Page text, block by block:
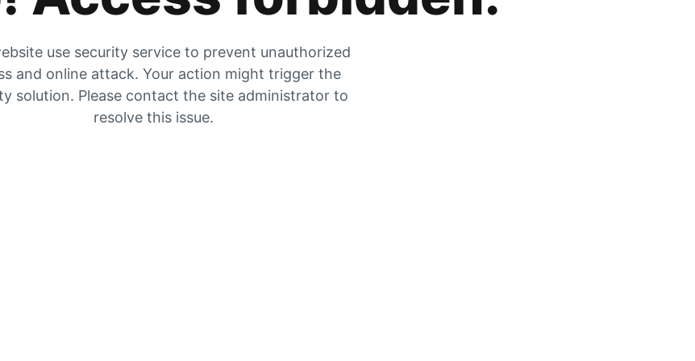
use security service to prevent unauthorized
and online attack. Your action might trigger the
solution. Please contact the site administrator to
resolve this issue.